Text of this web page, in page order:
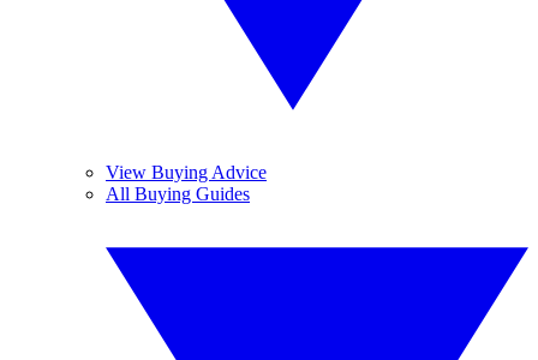
View Buying Advice
All Buying Guides